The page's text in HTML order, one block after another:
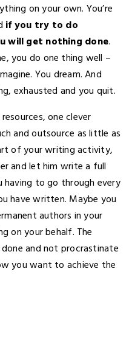
on your own. You’re
if you try to do
will get nothing done.
you do one thing well –
You dream. And
exhausted and you quit.
one clever
and outsource as little as
of your writing activity,
and let him write a full
to go through every
have written. Maybe you
authors in your
on your behalf. The
and not procrastinate
you want to achieve the